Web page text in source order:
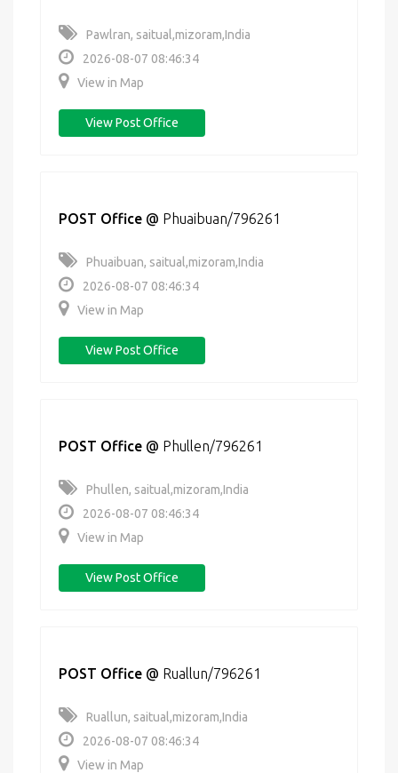
Pawlran, saitual,mizoram,India
2026-08-07 08:46:34
View in Map
View Post Office
POST Office @ Phuaibuan/796261
Phuaibuan, saitual,mizoram,India
2026-08-07 08:46:34
View in Map
View Post Office
POST Office @ Phullen/796261
Phullen, saitual,mizoram,India
2026-08-07 08:46:34
View in Map
View Post Office
POST Office @ Ruallun/796261
Ruallun, saitual,mizoram,India
2026-08-07 08:46:34
View in Map